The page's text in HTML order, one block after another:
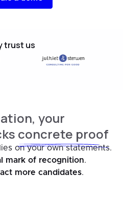
trust us
your
concrete proof
on your own statements.
mark of recognition.
more candidates.